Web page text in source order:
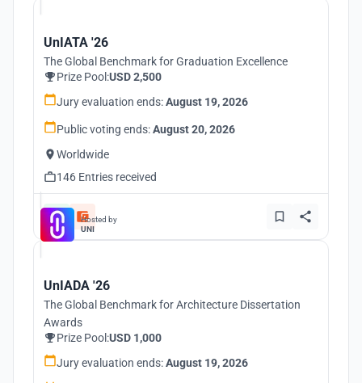
UnIATA '26
The Global Benchmark for Graduation Excellence
Prize Pool:USD 2,500
Jury evaluation ends:August 19, 2026
Public voting ends:August 20, 2026
Worldwide
146 Entries received
Hosted by
UNI
UnIADA '26
The Global Benchmark for Architecture Dissertation
Awards
Prize Pool:USD 1,000
Jury evaluation ends:August 19, 2026